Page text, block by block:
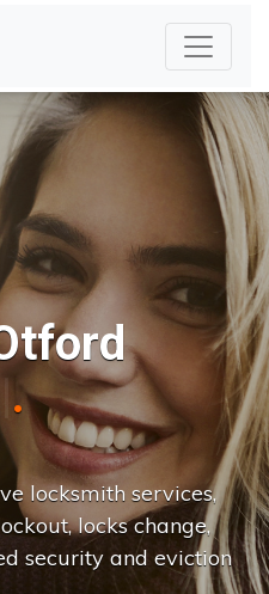
ge..|
locksmith services,
locks change,
security and eviction